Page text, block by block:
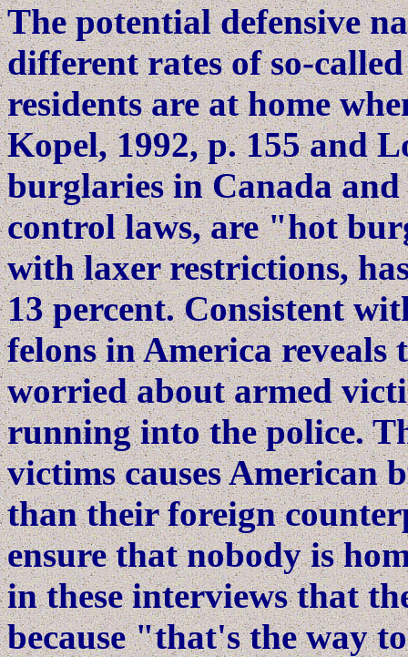
The potential defensive
different rates of so-
residents are at home
Kopel, 1992, p. 155 and
burglaries in Canada
control laws, are "hot
with laxer restrictions,
13 percent. Consistent
felons in America reveals
worried about armed
running into the police.
victims causes American
than their foreign
ensure that nobody is
in these interviews that
because "that's the way